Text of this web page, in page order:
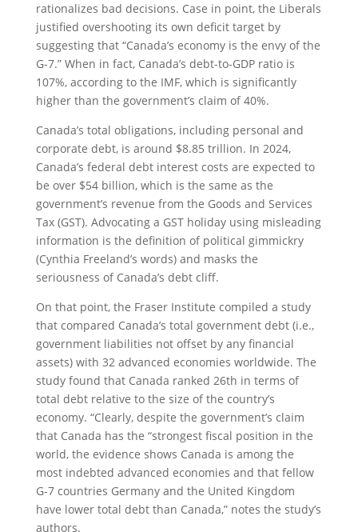
rationalizes bad decisions. Case in point, the Liberals
justified overshooting its own deficit target by
suggesting that “Canada’s economy is the envy of the
G-7.” When in fact, Canada’s debt-to-GDP ratio is
107%, according to the IMF, which is significantly
higher than the government’s claim of 40%.
Canada’s total obligations, including personal and
corporate debt, is around $8.85 trillion. In 2024,
Canada’s federal debt interest costs are expected to
be over $54 billion, which is the same as the
government’s revenue from the Goods and Services
Tax (GST). Advocating a GST holiday using misleading
information is the definition of political gimmickry
(Cynthia Freeland’s words) and masks the
seriousness of Canada’s debt cliff.
On that point, the Fraser Institute compiled a study
that compared Canada’s total government debt (i.e.,
government liabilities not offset by any financial
assets) with 32 advanced economies worldwide. The
study found that Canada ranked 26th in terms of
total debt relative to the size of the country’s
economy. “Clearly, despite the government’s claim
that Canada has the “strongest fiscal position in the
world, the evidence shows Canada is among the
most indebted advanced economies and that fellow
G-7 countries Germany and the United Kingdom
have lower total debt than Canada,” notes the study’s
authors.